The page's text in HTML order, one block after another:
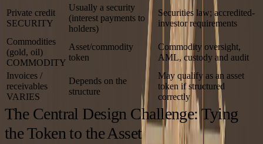
Private credit
SECURITY
Usually a security
(interest payments to
holders)
Securities law; accredited-
investor requirements
Commodities
(gold, oil)
COMMODITY
Asset/commodity
token
Commodity oversight,
AML, custody and audit
Invoices /
receivables
VARIES
Depends on the
structure
May qualify as an asset
token if structured
correctly
The Central Design Challenge: Tying
the Token to the Asset